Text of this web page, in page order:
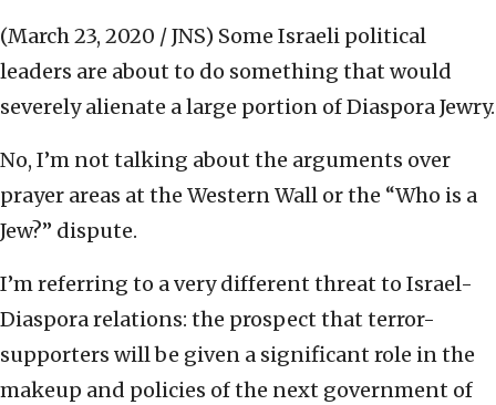
(March 23, 2020 / JNS) Some Israeli political
leaders are about to do something that would
severely alienate a large portion of Diaspora Jewry.
No, I’m not talking about the arguments over
prayer areas at the Western Wall or the “Who is a
Jew?” dispute.
I’m referring to a very different threat to Israel-
Diaspora relations: the prospect that terror-
supporters will be given a significant role in the
makeup and policies of the next government of